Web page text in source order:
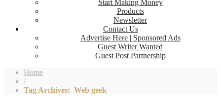
Start Making Money
Products
Newsletter
Contact Us
Advertise Here | Sponsored Ads
Guest Writer Wanted
Guest Post Partnership
Home
/
Tag Archives: Web geek